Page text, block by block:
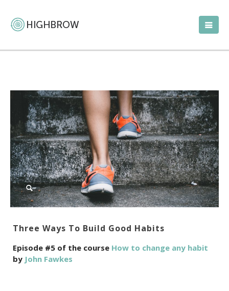
Three Ways To Build Good Habits
Episode #5 of the course How to change any habit
by John Fawkes